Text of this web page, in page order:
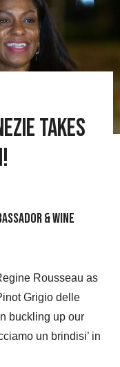
Takes
& Wine
Rousseau as
Grigio delle
buckling up our
un brindisi’ in